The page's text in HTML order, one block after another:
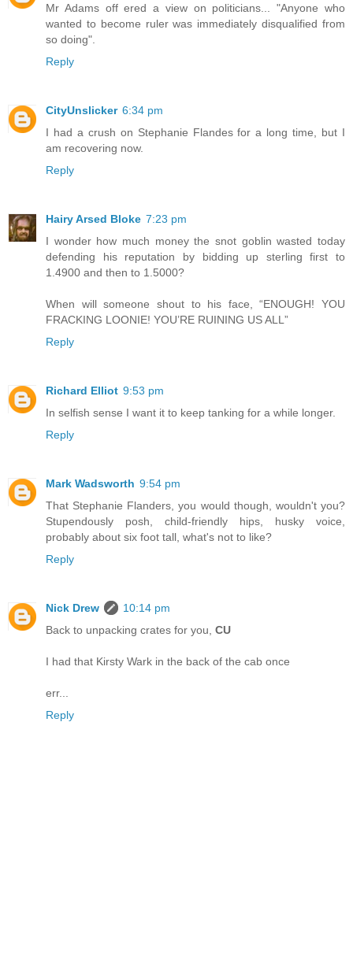
Mr Adams off ered a view on politicians... "Anyone who
wanted to become ruler was immediately disqualified from
so doing".
Reply
CityUnslicker 6:34 pm
I had a crush on Stephanie Flandes for a long time, but I
am recovering now.
Reply
Hairy Arsed Bloke 7:23 pm
I wonder how much money the snot goblin wasted today
defending his reputation by bidding up sterling first to
1.4900 and then to 1.5000?
When will someone shout to his face, “ENOUGH! YOU
FRACKING LOONIE! YOU’RE RUINING US ALL”
Reply
Richard Elliot 9:53 pm
In selfish sense I want it to keep tanking for a while longer.
Reply
Mark Wadsworth 9:54 pm
That Stephanie Flanders, you would though, wouldn't you?
Stupendously posh, child-friendly hips, husky voice,
probably about six foot tall, what's not to like?
Reply
Nick Drew
10:14 pm
Back to unpacking crates for you, CU
I had that Kirsty Wark in the back of the cab once
err...
Reply